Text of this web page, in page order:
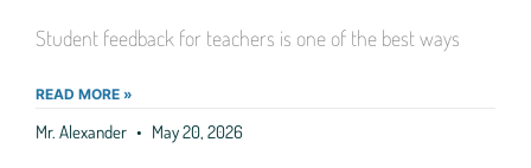
Student feedback for teachers is one of the best ways
READ MORE »
Mr. Alexander May 20, 2026